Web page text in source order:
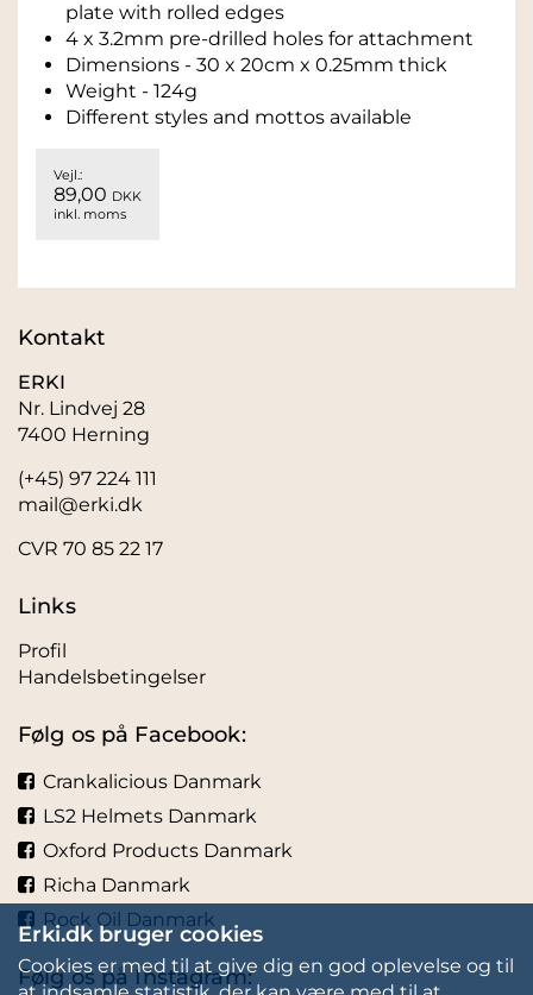
plate with rolled edges
4 x 3.2mm pre-drilled holes for attachment
Dimensions - 30 x 20cm x 0.25mm thick
Weight - 124g
Different styles and mottos available
Vejl.:
89,00 DKK
inkl. moms
Kontakt
ERKI
Nr. Lindvej 28
7400 Herning
(+45) 97 224 111
mail@erki.dk
CVR 70 85 22 17
Links
Profil
Handelsbetingelser
Følg os på Facebook:
Crankalicious Danmark
LS2 Helmets Danmark
Oxford Products Danmark
Richa Danmark
Rock Oil Danmark
Følg os på Instagram:
Erki.dk bruger cookies
Cookies er med til at give dig en god oplevelse og til